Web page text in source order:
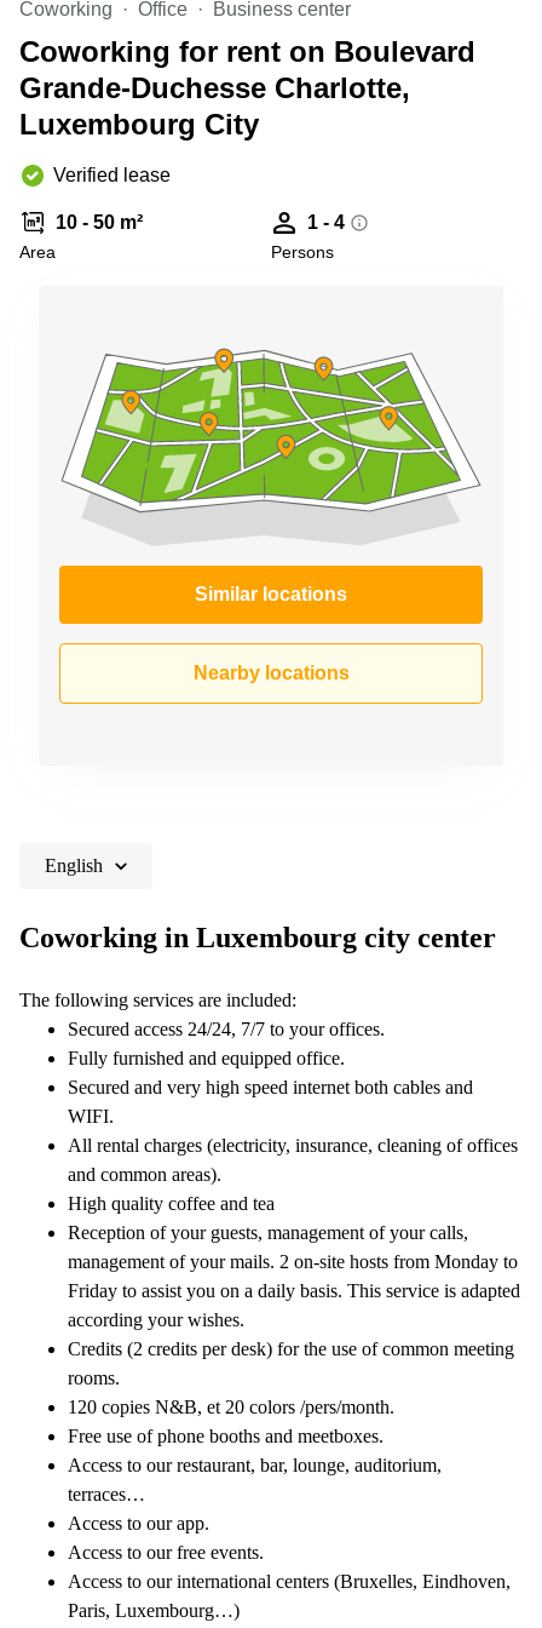
Copenhagen
City Center
Commercial
Leases
Frankfurt
Commercial
Leases
Amsterdam
Commercial
Budapest
Commercial
Leases
Istanbul
Shanghai
Saudi
Arabia
Colombia
Coworking Office Business center
Coworking for rent on Boulevard
Grande-Duchesse Charlotte,
Luxembourg City
Verified lease
10 - 50 m²
Area
1 - 4
Persons
Similar locations
Nearby locations
English
Coworking in Luxembourg city center
The following services are included:
Secured access 24/24, 7/7 to your offices.
Fully furnished and equipped office.
Secured and very high speed internet both cables and
WIFI.
All rental charges (electricity, insurance, cleaning of offices
and common areas).
High quality coffee and tea
Reception of your guests, management of your calls,
management of your mails. 2 on-site hosts from Monday to
Friday to assist you on a daily basis. This service is adapted
according your wishes.
Credits (2 credits per desk) for the use of common meeting
rooms.
120 copies N&B, et 20 colors /pers/month.
Free use of phone booths and meetboxes.
Access to our restaurant, bar, lounge, auditorium,
terraces…
Access to our app.
Access to our free events.
Access to our international centers (Bruxelles, Eindhoven,
Paris, Luxembourg…)